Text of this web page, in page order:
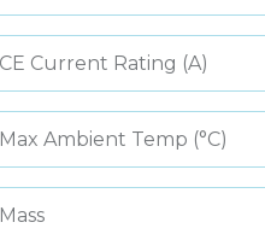
CE Current Rating (A)
Max Ambient Temp (°C)
Mass